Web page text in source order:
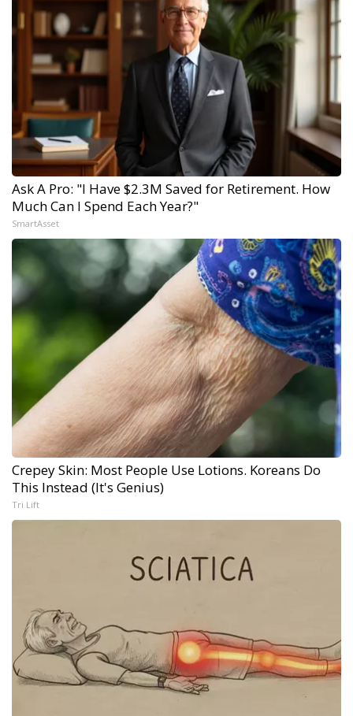
Ask A Pro: "I Have $2.3M Saved for Retirement. How
Much Can I Spend Each Year?"
SmartAsset
Crepey Skin: Most People Use Lotions. Koreans Do
This Instead (It's Genius)
Tri Lift